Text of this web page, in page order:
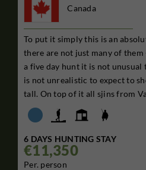
Canada
To put it simply this is an
there are not just many of
a five day hunt it is not unusual
is not unrealistic to expect to
tall. On top of it all sjins from
6 DAYS HUNTING STAY
€11,350
Per. person